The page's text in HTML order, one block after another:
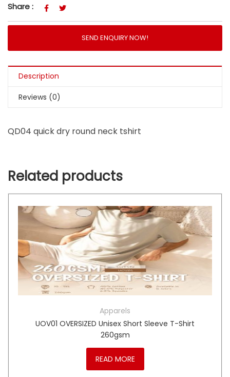
Share :
SEND ENQUIRY NOW!
Description
Reviews (0)
QD04 quick dry round neck tshirt
Related products
Apparels
UOV01 OVERSIZED Unisex Short Sleeve T-Shirt
260gsm
READ MORE